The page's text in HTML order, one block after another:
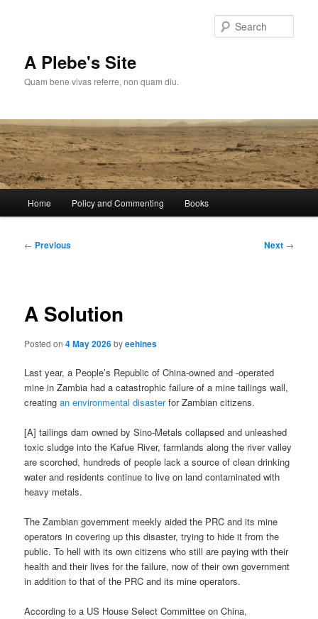
A Plebe's Site
Quam bene vivas referre, non quam diu.
Home Policy and Commenting Books
Post
← Previous Next →
A Solution
Posted on4 May 2026byeehines
Last year, a People’s Republic of China-owned and -operated
mine in Zambia had a catastrophic failure of a mine tailings wall,
creatingan environmental disasterfor Zambian citizens.
[A] tailings dam owned by Sino-Metals collapsed and unleashed
toxic sludge into the Kafue River, farmlands along the river valley
are scorched, hundreds of people lack a source of clean drinking
water and residents continue to live on land contaminated with
heavy metals.
The Zambian government meekly aided the PRC and its mine
operators in covering up this disaster, trying to hide it from the
public. To hell with its own citizens who still are paying with their
health and their lives for the failure, now of their own government
in addition to that of the PRC and its mine operators.
According to a US House Select Committee on China,